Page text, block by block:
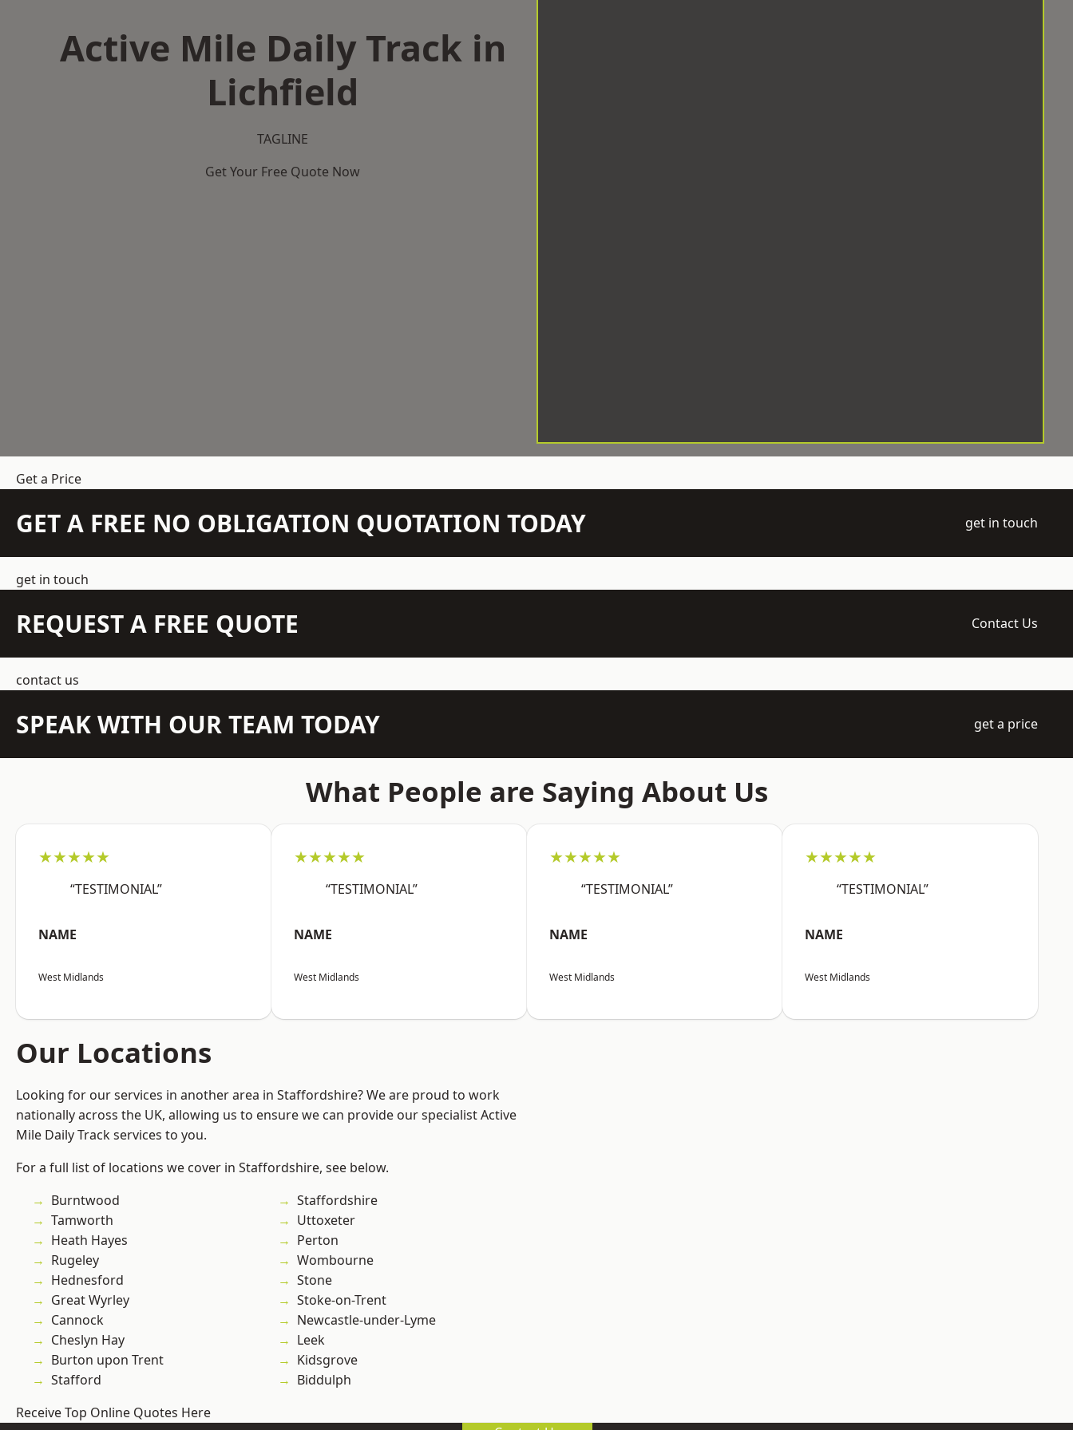
Active Mile Daily Track in
Lichfield
TAGLINE
Get Your Free Quote Now
Get a Price
GET A FREE NO OBLIGATION QUOTATION TODAY get in touch
get in touch
REQUEST A FREE QUOTE Contact Us
contact us
SPEAK WITH OUR TEAM TODAY get a price
What People are Saying About Us
★★★★★
“TESTIMONIAL”
NAME
West Midlands
★★★★★
“TESTIMONIAL”
NAME
West Midlands
★★★★★
“TESTIMONIAL”
NAME
West Midlands
★★★★★
“TESTIMONIAL”
NAME
West Midlands
Our Locations
Looking for our services in another area in Staffordshire? We are proud to work
nationally across the UK, allowing us to ensure we can provide our specialist Active
Mile Daily Track services to you.
For a full list of locations we cover in Staffordshire, see below.
Burntwood
Tamworth
Heath Hayes
Rugeley
Hednesford
Great Wyrley
Cannock
Cheslyn Hay
Burton upon Trent
Stafford
Staffordshire
Uttoxeter
Perton
Wombourne
Stone
Stoke-on-Trent
Newcastle-under-Lyme
Leek
Kidsgrove
Biddulph
Receive Top Online Quotes Here